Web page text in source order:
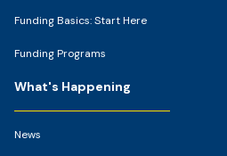
Funding Basics: Start Here
Funding Programs
What's Happening
News